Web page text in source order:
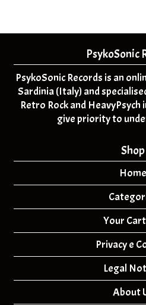
PsykoSonic
PsykoSonic Records is an
Sardinia (Italy) and
Retro Rock and
give priority to
Shop
Home
Your Cart
Privacy e
Legal
About